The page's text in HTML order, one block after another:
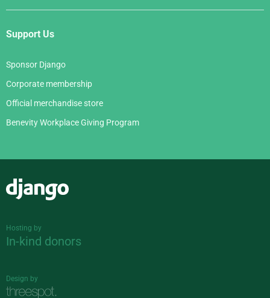
Support Us
Sponsor Django
Corporate membership
Official merchandise store
Benevity Workplace Giving Program
Hosting by
In-kind donors
Design by